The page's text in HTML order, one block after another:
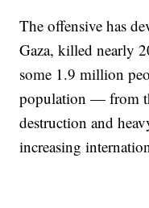
The offensive has
Gaza, killed nearly
some 1.9 million
population — from
destruction and
increasing